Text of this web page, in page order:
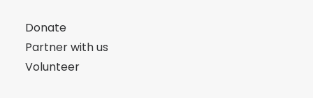
Donate
Partner with us
Volunteer